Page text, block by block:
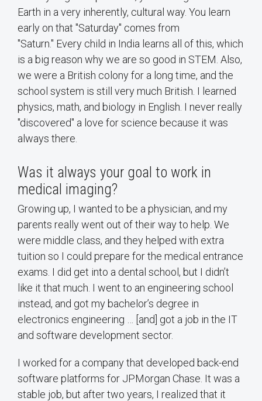
Earth in a very inherently, cultural way. You learn
early on that "Saturday" comes from
"Saturn." Every child in India learns all of this, which
is a big reason why we are so good in STEM. Also,
we were a British colony for a long time, and the
school system is still very much British. I learned
physics, math, and biology in English. I never really
"discovered" a love for science because it was
always there.
Was it always your goal to work in
medical imaging?
Growing up, I wanted to be a physician, and my
parents really went out of their way to help. We
were middle class, and they helped with extra
tuition so I could prepare for the medical entrance
exams. I did get into a dental school, but I didn’t
like it that much. I went to an engineering school
instead, and got my bachelor’s degree in
electronics engineering … [and] got a job in the IT
and software development sector.
I worked for a company that developed back-end
software platforms for JPMorgan Chase. It was a
stable job, but after two years, I realized that it